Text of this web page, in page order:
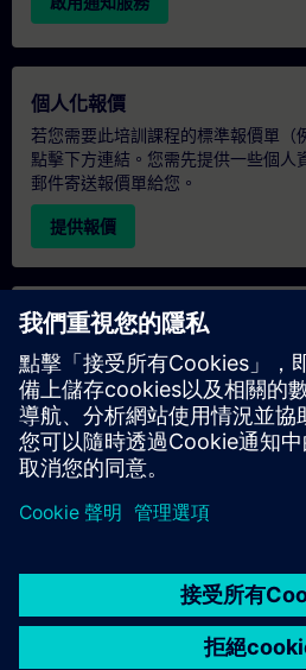
explore
個人化報價
若您需要此培訓課程的標準報價單（
點擊下方連結。您需先提供一些個人
郵件寄送報價單給您。
提供報價
專屬培訓諮詢
若您需要針對專屬培訓課程（無論是
SITRAIN 培訓中心舉辦）索取報價，
類請求適合較大規模的團體（6 人以
培訓需求後，我們將向您發送報價單
索取專屬報價